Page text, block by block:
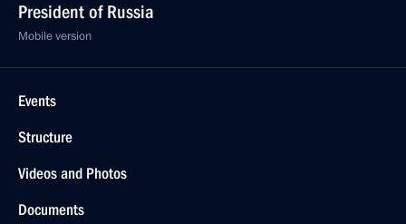
President of Russia
Mobile version
Events
Structure
Videos and Photos
Documents